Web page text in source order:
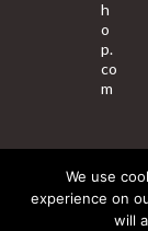
h
o
p.
co
m
About Us
We use
experience on
will